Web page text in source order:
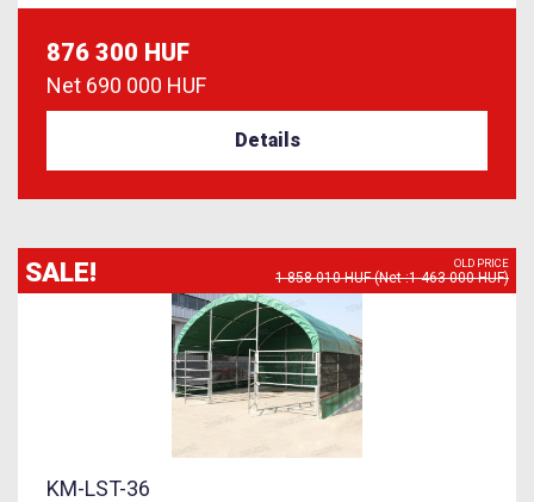
876 300 HUF
Net 690 000 HUF
Details
SALE! OLD PRICE
1 858 010 HUF (Net :1 463 000 HUF)
KM-LST-36